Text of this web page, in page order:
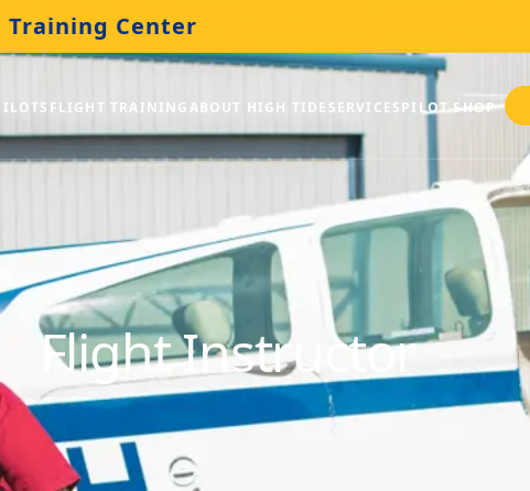
Training Center
FLIGHT TRAINING ABOUT HIGH TIDE SERVICESPILOT SHOP
Flight Instructor